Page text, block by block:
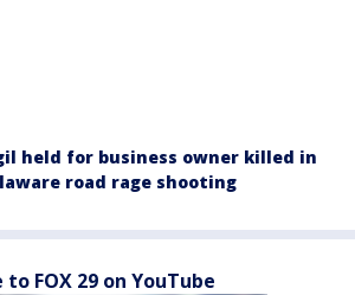
held for business owner killed in
road rage shooting
to FOX 29 on YouTube